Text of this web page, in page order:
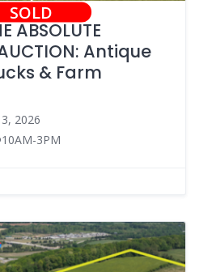
SOLD
ABSOLUTE
Antique
& Farm
2026
3PM